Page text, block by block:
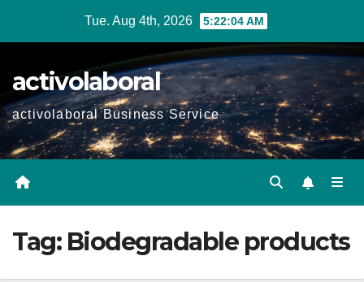
Tue. Aug 4th, 2026 5:22:05 AM
activolaboral
activolaboral Business Service
Tag: Biodegradable products